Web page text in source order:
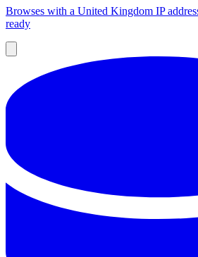
Browses with a United Kingdom IP
ready